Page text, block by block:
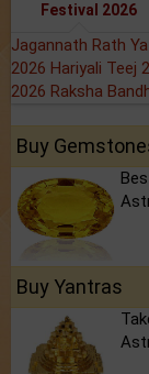
Festival 2026
Jagannath Rath
2026 Hariyali Teej
2026 Raksha
Buy
Buy Yantras